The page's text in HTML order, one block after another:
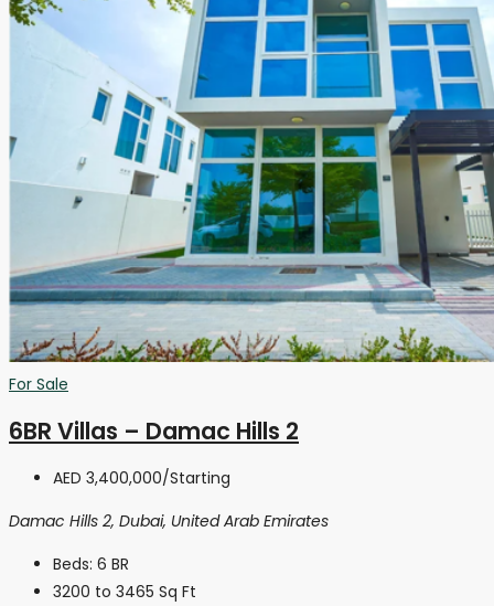
For Sale
6BR Villas – Damac Hills 2
AED 3,400,000/Starting
Damac Hills 2, Dubai, United Arab Emirates
Beds: 6 BR
3200 to 3465 Sq Ft